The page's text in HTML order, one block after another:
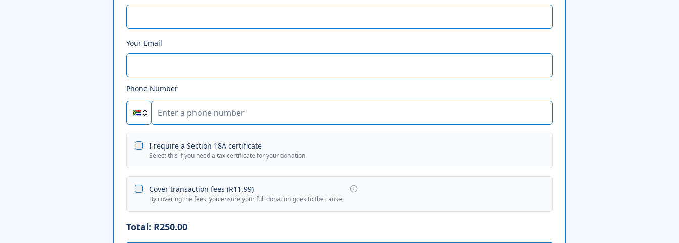
Your Email
Phone Number
I require a Section 18A certificate
Select this if you need a tax certificate for your donation.
Cover transaction fees (R11.99)
By covering the fees, you ensure your full donation goes to the cause.
Total: R250.00